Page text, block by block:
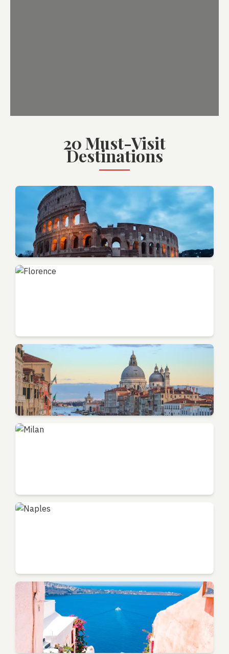
20 Must-Visit
Destinations
Rome
Florence
Tuscany - Art Center
Venice
Milan
Naples
Campania - Pizza Birthplace